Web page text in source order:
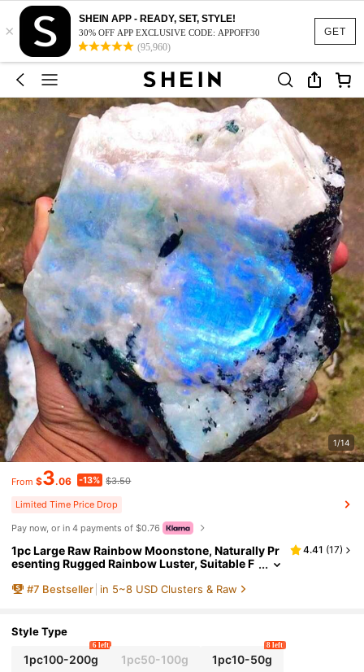
GET
×
SHEIN APP - READY, SET, STYLE!
30% OFF APP EXCLUSIVE CODE: APPOFF30
(95,960)
1/14
From $3.06 -13% $3.50
Limited Time Price Drop
Pay now, or in 4 payments of $0.76
1pc Large Raw Rainbow Moonstone, Naturally Pr
esenting Rugged Rainbow Luster, Suitable F
ection, Elegant Design With White, Blue, And Bla
4.41 (17)
#7 Bestseller in 5~8 USD Clusters & Raw
Style Type
1pc100-200g
6 left
1pc50-100g 1pc10-50g
8 left